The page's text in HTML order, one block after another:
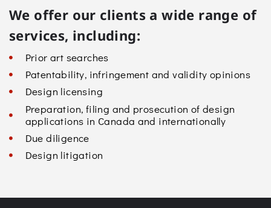
We offer our clients a wide range of
services, including:
Prior art searches
Patentability, infringement and validity opinions
Design licensing
Preparation, filing and prosecution of design
applications in Canada and internationally
Due diligence
Design litigation